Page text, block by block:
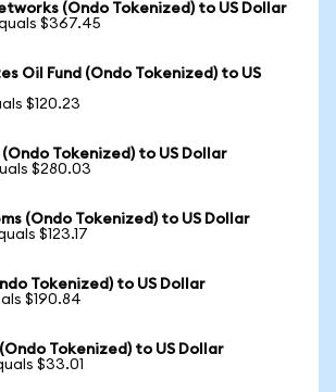
(Ondo Tokenized) to US Dollar
$367.45
Oil Fund (Ondo Tokenized) to US
$120.23
(Ondo Tokenized) to US Dollar
$280.03
(Ondo Tokenized) to US Dollar
$123.17
Tokenized) to US Dollar
$190.84
Tokenized) to US Dollar
$33.01